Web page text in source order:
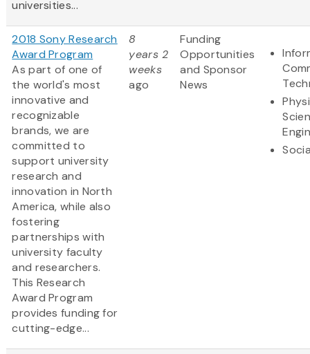
universities...
2018 Sony Research
Award Program
As part of one of
the world's most
innovative and
recognizable
brands, we are
committed to
support university
research and
innovation in North
America, while also
fostering
partnerships with
university faculty
and researchers.
This Research
Award Program
provides funding for
cutting-edge...
8
years 2
weeks
ago
Funding
Opportunities
and Sponsor
News